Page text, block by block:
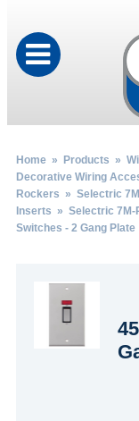
Home» Products »
Decorative Wiring
Rockers » Selectric
Inserts » Selectric 7M-
Switches - 2 Gang Plate